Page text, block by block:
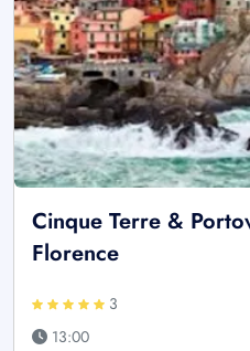
Cinque Terre &
Florence
3
13:00